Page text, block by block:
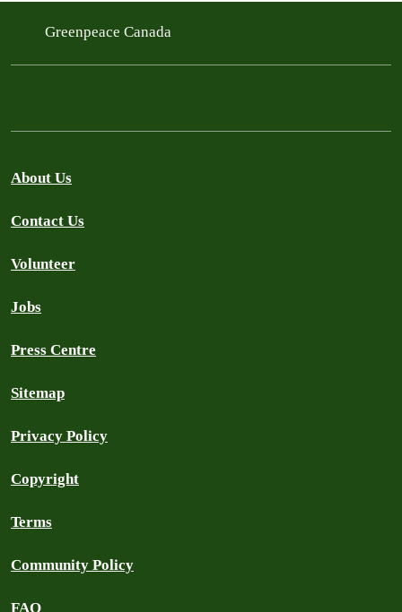
Greenpeace Canada
About Us
Contact Us
Volunteer
Jobs
Press Centre
Sitemap
Privacy Policy
Copyright
Terms
Community Policy
FAQ